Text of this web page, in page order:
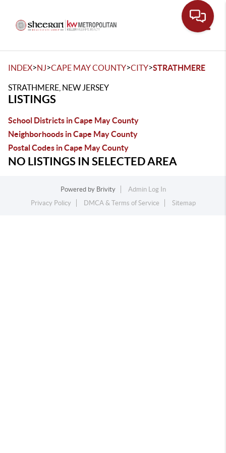
INDEX>NJ>CAPE MAY COUNTY>CITY>STRATHMERE
STRATHMERE, NEW JERSEY
LISTINGS
School Districts in Cape May County
Neighborhoods in Cape May County
Postal Codes in Cape May County
NO LISTINGS IN SELECTED AREA
Powered by Brivity
Admin Log In
Privacy Policy
DMCA & Terms of Service Sitemap